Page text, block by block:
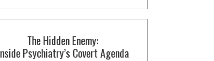
The Hidden Enemy:
Psychiatry’s Covert Agenda